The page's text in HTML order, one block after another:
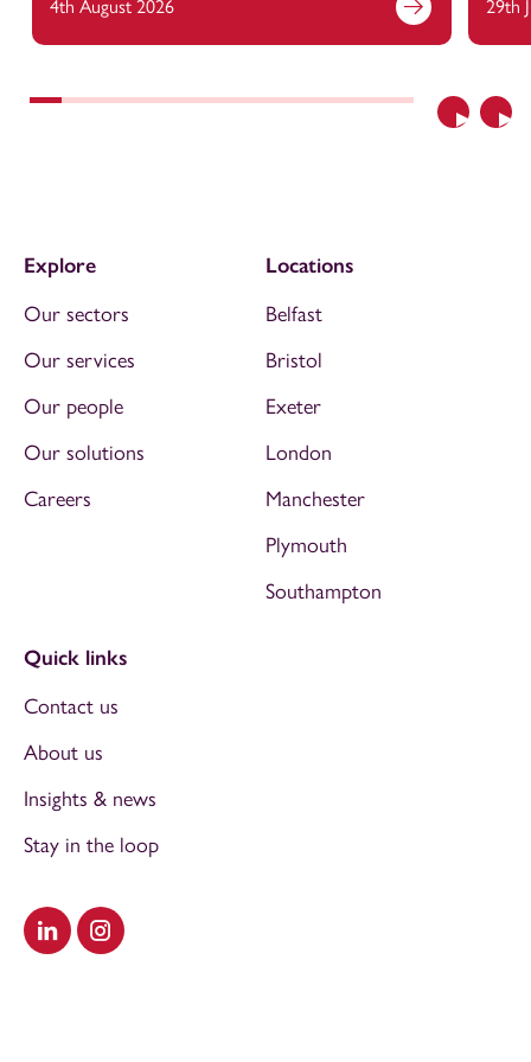
Previous
4th August 2026 29th
Visit our LinkedIn
Visit our Instagram
Explore
Our sectors
Our services
Our people
Our solutions
Careers
Locations
Belfast
Bristol
Exeter
London
Manchester
Plymouth
Southampton
Quick links
Contact us
About us
Insights & news
Stay in the loop